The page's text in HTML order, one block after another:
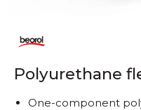
Polyurethane
One-component